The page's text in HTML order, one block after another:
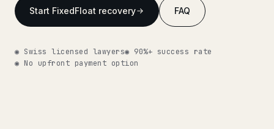
Start FixedFloat recovery FAQ
◉ Swiss licensed lawyers◉ 90%+ success rate
◉ No upfront payment option